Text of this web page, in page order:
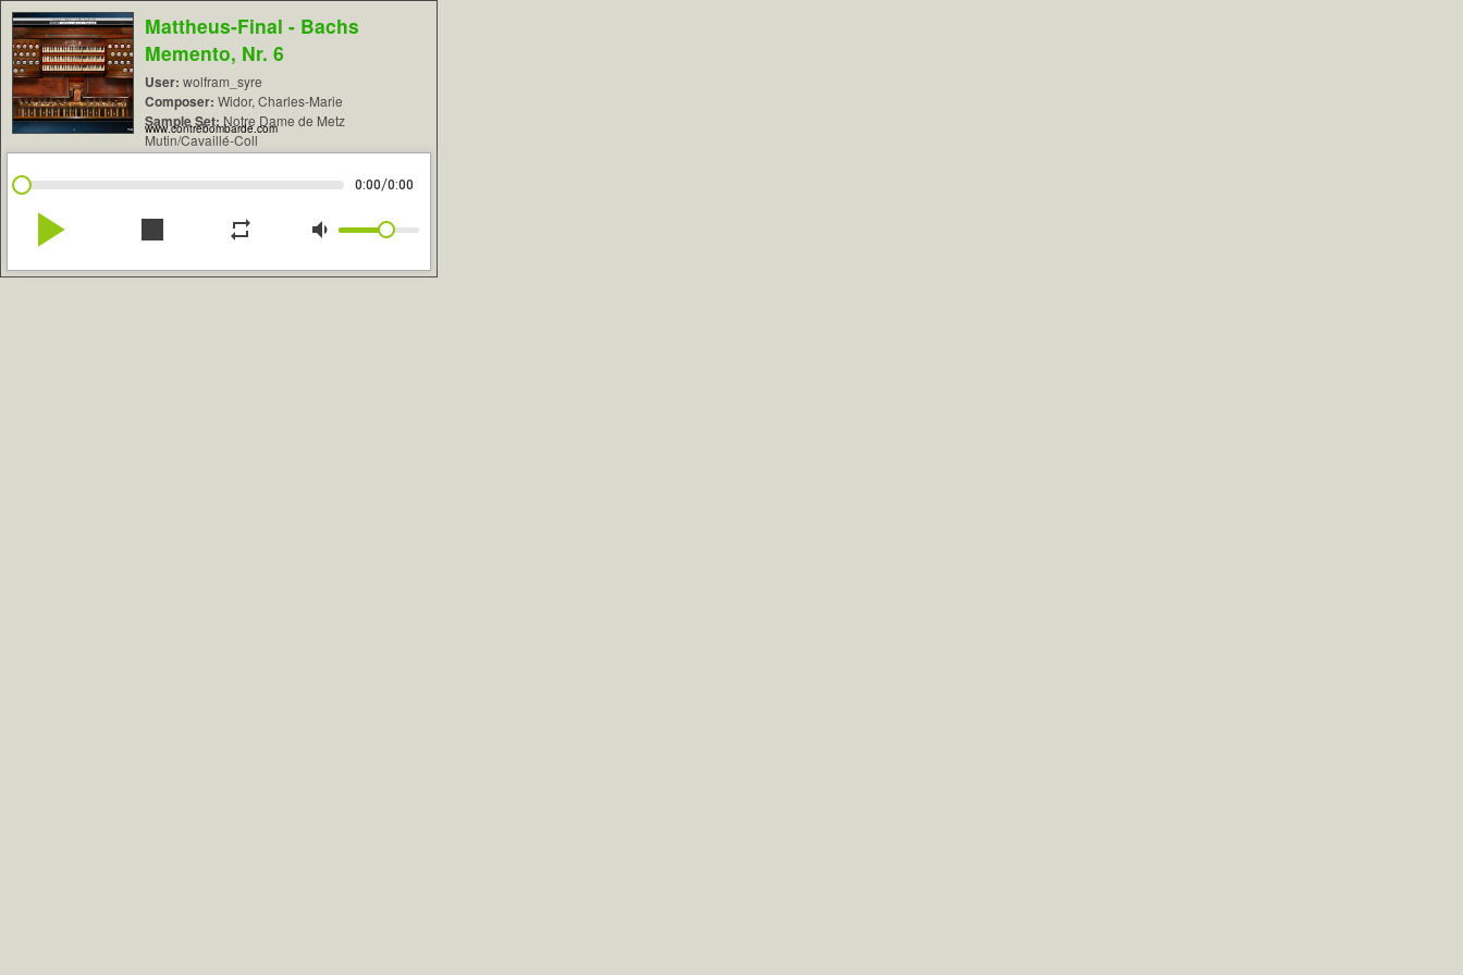
Mattheus-Final - Bachs
Memento, Nr. 6
User: wolfram_syre
Composer: Widor, Charles-Marie
Sample Set: Notre Dame de Metz
Mutin/Cavaillé-Coll
www.contrebombarde.com
0:00/0:00
play_arrow stop repeat volume_down